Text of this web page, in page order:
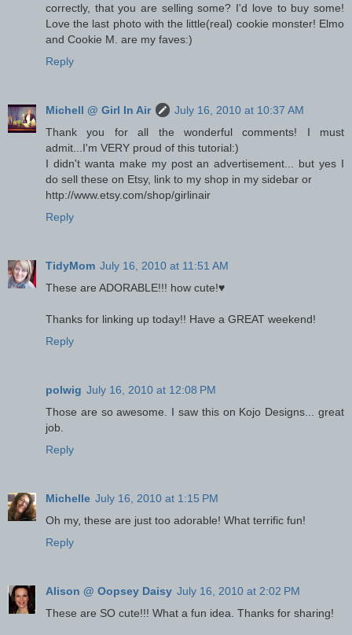
correctly, that you are selling some? I'd love to buy some!
Love the last photo with the little(real) cookie monster! Elmo
and Cookie M. are my faves:)
Reply
Michell @ Girl In Air
July 16, 2010 at 10:37 AM
Thank you for all the wonderful comments! I must
admit...I'm VERY proud of this tutorial:)
I didn't wanta make my post an advertisement... but yes I
do sell these on Etsy, link to my shop in my sidebar or
http://www.etsy.com/shop/girlinair
Reply
TidyMom July 16, 2010 at 11:51 AM
These are ADORABLE!!! how cute!♥
Thanks for linking up today!! Have a GREAT weekend!
Reply
polwig July 16, 2010 at 12:08 PM
Those are so awesome. I saw this on Kojo Designs... great
job.
Reply
Michelle July 16, 2010 at 1:15 PM
Oh my, these are just too adorable! What terrific fun!
Reply
Alison @ Oopsey Daisy July 16, 2010 at 2:02 PM
These are SO cute!!! What a fun idea. Thanks for sharing!